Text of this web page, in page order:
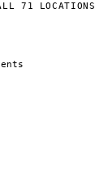
71 LOCATIONS